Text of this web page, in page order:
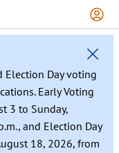
Election Day voting
Early Voting
3 to Sunday,
and Election Day
18, 2026, from